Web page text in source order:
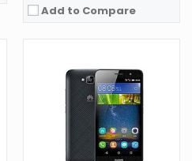
Add to Compare
Display: in
Camera:
MP
Battery:
mAh